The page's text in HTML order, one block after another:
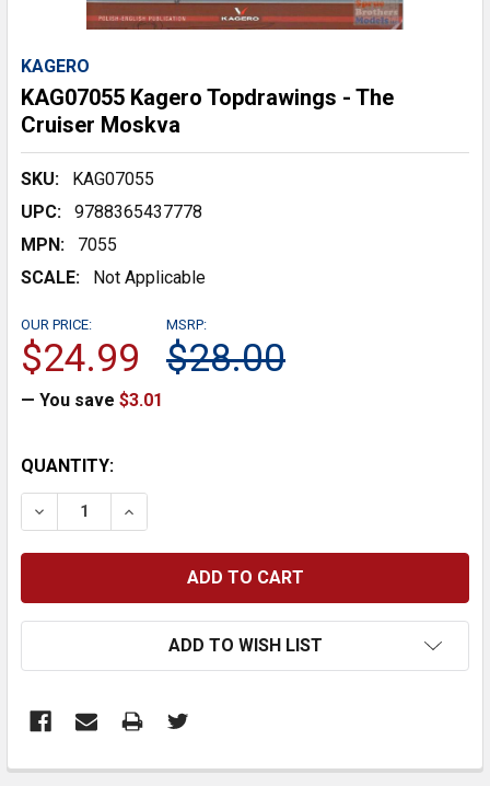
KAGERO
KAG07055 Kagero Topdrawings - The
Cruiser Moskva
SKU:
KAG07055
UPC:
9788365437778
MPN:
7055
SCALE:
Not Applicable
MSRP:
$28.00
OUR PRICE:
$24.99
— You save $3.01
CURRENT
STOCK:
QUANTITY:
DECREASE QUANTITY:INCREASE QUANTITY:
ADD TO WISH LIST